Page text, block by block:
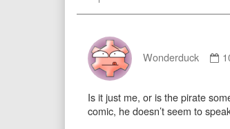
Wonderduck
Is it just me, or is the pirate
comic, he doesn’t seem to